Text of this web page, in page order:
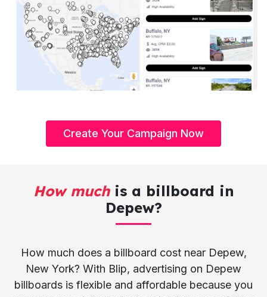
Create Your Campaign Now
How muchis a billboard in
Depew?
How much does a billboard cost near Depew,
New York? With Blip, advertising on Depew
billboards is flexible and affordable because you